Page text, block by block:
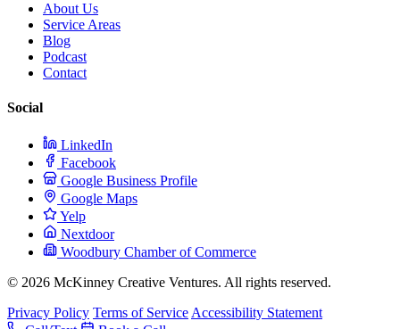
About Us
Service Areas
Blog
Podcast
Contact
Social
LinkedIn
Facebook
Google Business Profile
Google Maps
Yelp
Nextdoor
Woodbury Chamber of Commerce
© 2026 McKinney Creative Ventures. All rights reserved.
Privacy Policy Terms of Service Accessibility Statement